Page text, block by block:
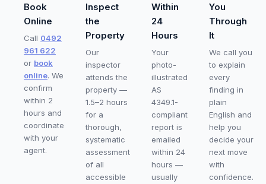
Book
Online
Call 0492
961 622
or book
online. We
confirm
within 2
hours and
coordinate
with your
agent.
Inspect
the
Property
Our
inspector
attends the
property —
1.5–2 hours
for a
thorough,
systematic
assessment
of all
accessible
Within
24
Hours
Your
photo-
illustrated
AS
4349.1-
compliant
report is
emailed
within 24
hours —
usually
You
Through
It
We call you
to explain
every
finding in
plain
English and
help you
decide your
next move
with
confidence.